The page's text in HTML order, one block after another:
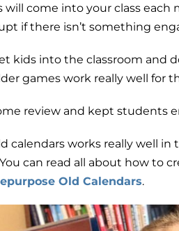
will come into your class
if there isn’t something
kids into the classroom
games work really well for
review and kept students
calendars works really well
can read all about how to
Old Calendars.